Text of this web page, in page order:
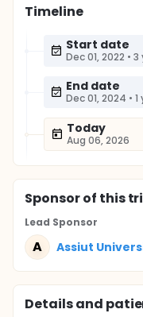
Timeline
Start date
Dec 01, 2022 • 3
End date
Dec 01, 2024 •
Today
Aug 06, 2026
Sponsorof this
Lead Sponsor
A Assiut
Details and